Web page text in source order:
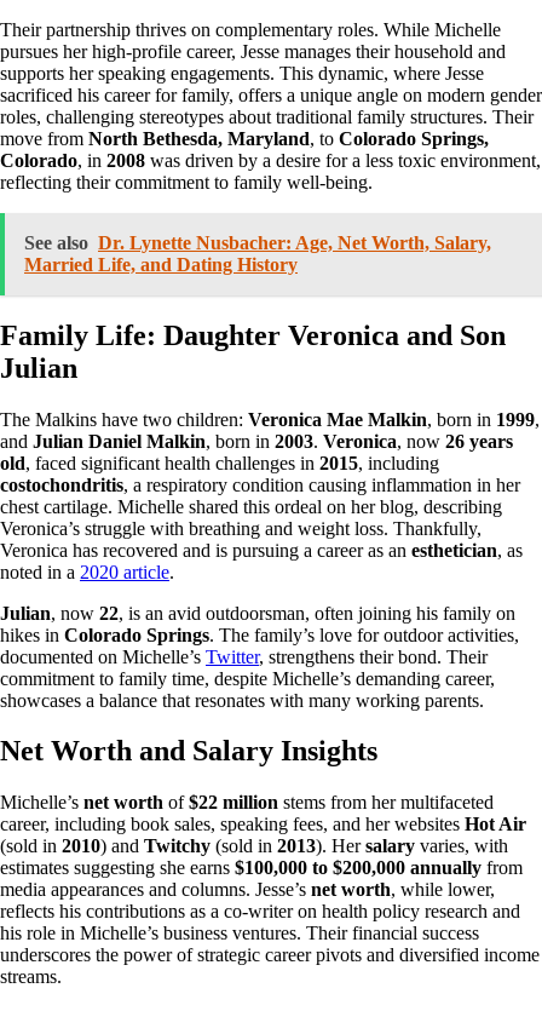
Their partnership thrives on complementary roles. While Michelle
pursues her high-profile career, Jesse manages their household and
supports her speaking engagements. This dynamic, where Jesse
sacrificed his career for family, offers a unique angle on modern gender
roles, challenging stereotypes about traditional family structures. Their
move from North Bethesda, Maryland, to Colorado Springs,
Colorado, in 2008 was driven by a desire for a less toxic environment,
reflecting their commitment to family well-being.
See also Dr. Lynette Nusbacher: Age, Net Worth, Salary,
Married Life, and Dating History
Family Life: Daughter Veronica and Son
Julian
The Malkins have two children: Veronica Mae Malkin, born in 1999,
and Julian Daniel Malkin, born in 2003. Veronica, now 26 years
old, faced significant health challenges in 2015, including
costochondritis, a respiratory condition causing inflammation in her
chest cartilage. Michelle shared this ordeal on her blog, describing
Veronica’s struggle with breathing and weight loss. Thankfully,
Veronica has recovered and is pursuing a career as an esthetician, as
noted in a 2020 article.
Julian, now 22, is an avid outdoorsman, often joining his family on
hikes in Colorado Springs. The family’s love for outdoor activities,
documented on Michelle’s Twitter, strengthens their bond. Their
commitment to family time, despite Michelle’s demanding career,
showcases a balance that resonates with many working parents.
Net Worth and Salary Insights
Michelle’s net worth of$22 million stems from her multifaceted
career, including book sales, speaking fees, and her websites Hot Air
(sold in 2010) and Twitchy (sold in 2013). Hersalary varies, with
estimates suggesting she earns $100,000 to $200,000 annually from
media appearances and columns. Jesse’s net worth, while lower,
reflects his contributions as a co-writer on health policy research and
his role in Michelle’s business ventures. Their financial success
underscores the power of strategic career pivots and diversified income
streams.